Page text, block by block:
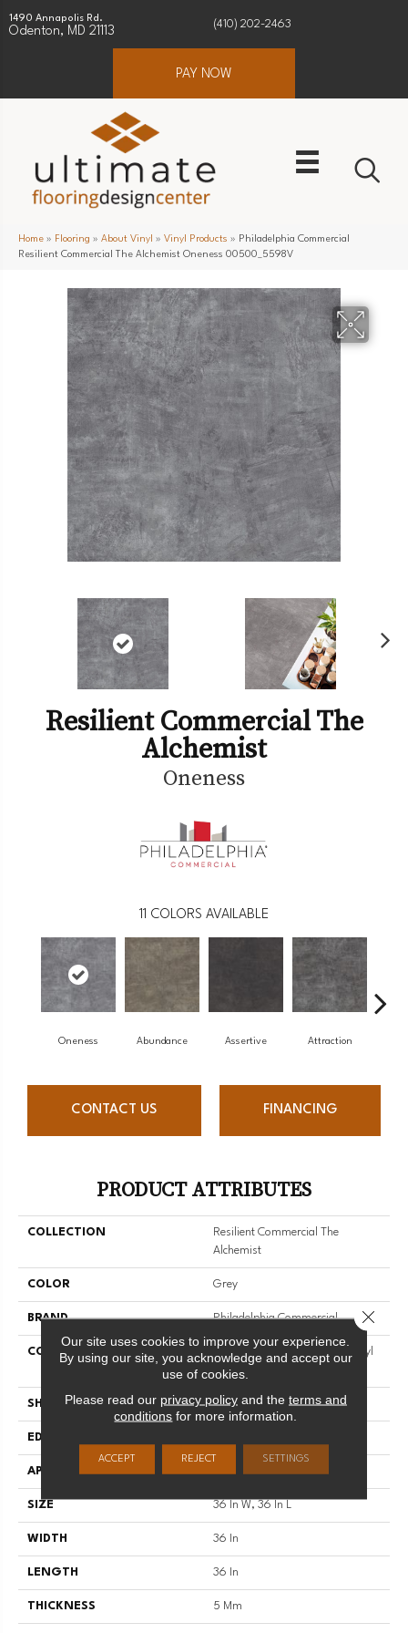
1490 Annapolis Rd.
Odenton, MD 21113
(410) 202-2463
PAY NOW
Home » Flooring » About Vinyl » Vinyl Products » Philadelphia Commercial
Resilient Commercial The Alchemist Oneness 00500_5598V
Resilient Commercial The
Alchemist
Oneness
11 COLORS AVAILABLE
Oneness Abundance Assertive Attraction
CONTACT US FINANCING
PRODUCT ATTRIBUTES
COLLECTION
Resilient Commercial The
Alchemist
COLOR Grey
BRAND Philadelphia Commercial
CONSTRUCTION
Heavy Commercial Luxury Vinyl
Tile W/ Fiberglass
SHAPE Tile
EDGE
APPLICATION Commercial
SIZE 36 In W, 36 In L
WIDTH 36 In
LENGTH 36 In
THICKNESS 5 Mm
Our site uses cookies to improve your experience.
By using our site, you acknowledge and accept our
use of cookies.
Please read our privacy policyand the terms and
conditions for more information.
ACCEPT REJECT SETTINGS
Close